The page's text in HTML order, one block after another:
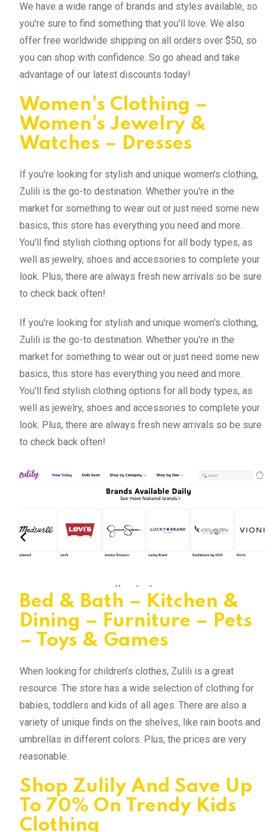
We have a wide range of brands and styles available, so
you're sure to find something that you'll love. We also
offer free worldwide shipping on all orders over $50, so
you can shop with confidence. So go ahead and take
advantage of our latest discounts today!
Women's Clothing –
Women's Jewelry &
Watches – Dresses
If you're looking for stylish and unique women's clothing,
Zulili is the go-to destination. Whether you're in the
market for something to wear out or just need some new
basics, this store has everything you need and more.
You'll find stylish clothing options for all body types, as
well as jewelry, shoes and accessories to complete your
look. Plus, there are always fresh new arrivals so be sure
to check back often!
If you're looking for stylish and unique women's clothing,
Zulili is the go-to destination. Whether you're in the
market for something to wear out or just need some new
basics, this store has everything you need and more.
You'll find stylish clothing options for all body types, as
well as jewelry, shoes and accessories to complete your
look. Plus, there are always fresh new arrivals so be sure
to check back often!
Bed & Bath – Kitchen &
Dining – Furniture – Pets
– Toys & Games
When looking for children’s clothes, Zulili is a great
resource. The store has a wide selection of clothing for
babies, toddlers and kids of all ages. There are also a
variety of unique finds on the shelves, like rain boots and
umbrellas in different colors. Plus, the prices are very
reasonable.
Shop Zulily And Save Up
To 70% On Trendy Kids
Clothing